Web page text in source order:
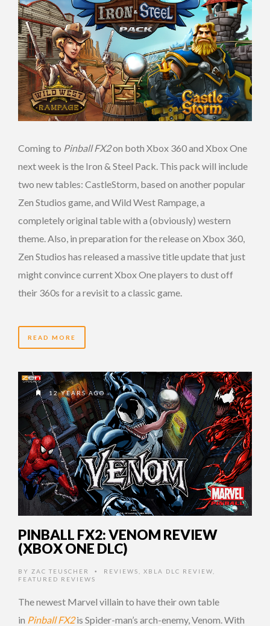
Coming to Pinball FX2on both Xbox 360 and Xbox One
next week is the Iron & Steel Pack. This pack will include
two new tables: CastleStorm, based on another popular
Zen Studios game, and Wild West Rampage, a
completely original table with a (obviously) western
theme. Also, in preparation for the release on Xbox 360,
Zen Studios has released a massive title update that just
might convince current Xbox One players to dust off
their 360s for a revisit to a classic game.
READ MORE
12 YEARS AGO
PINBALL FX2: VENOM REVIEW
(XBOX ONE DLC)
BY ZAC TEUSCHER • REVIEWS XBLA DLC REVIEW
FEATURED REVIEWS
The newest Marvel villain to have their own table
in Pinball FX2is Spider-man’s arch-enemy, Venom. With